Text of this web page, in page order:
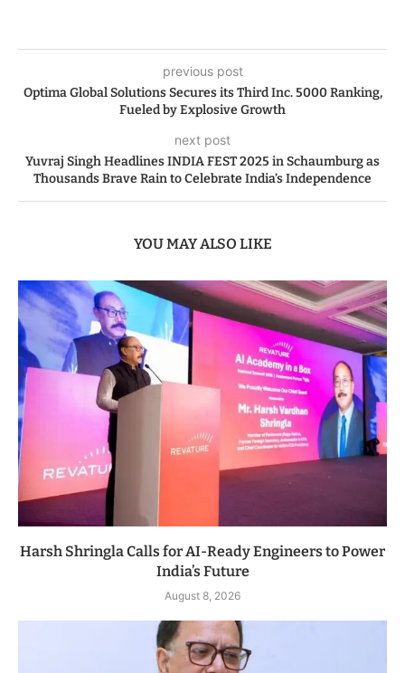
previous post
Optima Global Solutions Secures its Third Inc. 5000 Ranking,
Fueled by Explosive Growth
next post
Yuvraj Singh Headlines INDIA FEST 2025 in Schaumburg as
Thousands Brave Rain to Celebrate India’s Independence
YOU MAY ALSO LIKE
Harsh Shringla Calls for AI-Ready Engineers to Power
India’s Future
August 8, 2026